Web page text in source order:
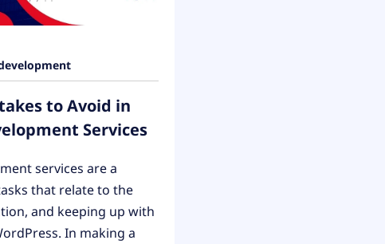
to Avoid in
Services
services are a
that relate to the
and keeping up with
In making a